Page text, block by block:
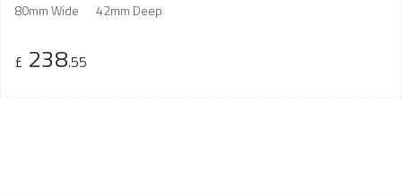
80mm Wide 42mm Deep
£ 238.55